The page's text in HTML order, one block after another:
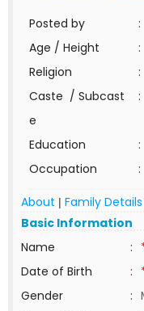
Posted by :
Age / Height
:
Religion
:
Caste / Subcast
e
:
Education :
Occupation
:
About | Family Details
Basic Information
Name
:
Date of Birth
:
Gender
: